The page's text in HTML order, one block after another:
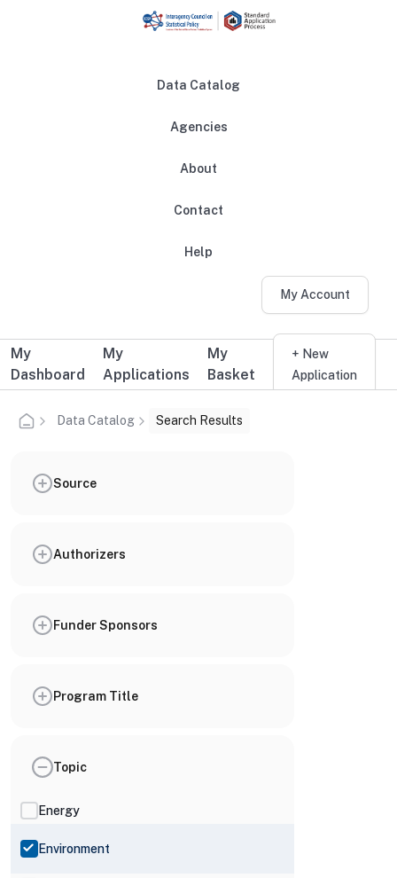
Data Catalog
Agencies
About
Contact
Help
My Account
Additional user navigation
My
Dashboard
My
Applications
My
Basket
+ New
Application
Data Catalog Search Results
Source
Authorizers
Funder Sponsors
Program Title
Topic
Energy
Environment